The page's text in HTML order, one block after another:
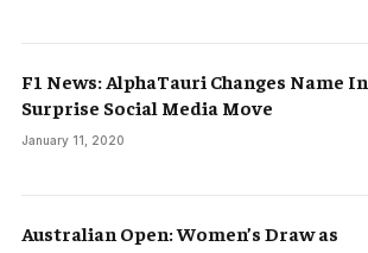
F1 News: AlphaTauri Changes Name In
Surprise Social Media Move
January 11, 2020
Australian Open: Women’s Draw as